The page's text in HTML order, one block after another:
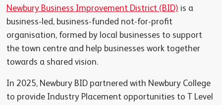
Newbury Business Improvement District (BID) is a
business-led, business-funded not-for-profit
organisation, formed by local businesses to support
the town centre and help businesses work together
towards a shared vision.
In 2025, Newbury BID partnered with Newbury College
to provide Industry Placement opportunities to T Level